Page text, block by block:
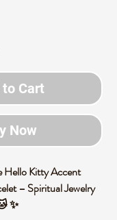
Cart
Now
Hello Kitty Accent
– Spiritual Jewelry
✨